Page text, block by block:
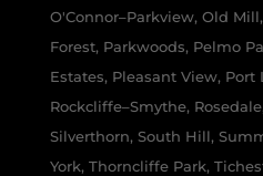
O'Connor–Parkview, Old
Forest, Parkwoods, Pelmo
Estates, Pleasant View, Port
Rockcliffe–Smythe,
Silverthorn, South Hill,
York, Thorncliffe Park,